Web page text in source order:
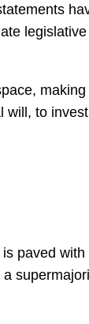
to
paved